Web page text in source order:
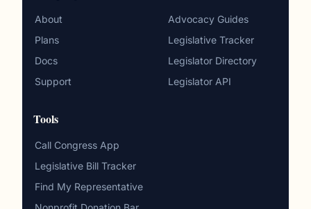
About
Plans
Docs
Support
Advocacy Guides
Legislative Tracker
Legislator Directory
Legislator API
Tools
Call Congress App
Legislative Bill Tracker
Find My Representative